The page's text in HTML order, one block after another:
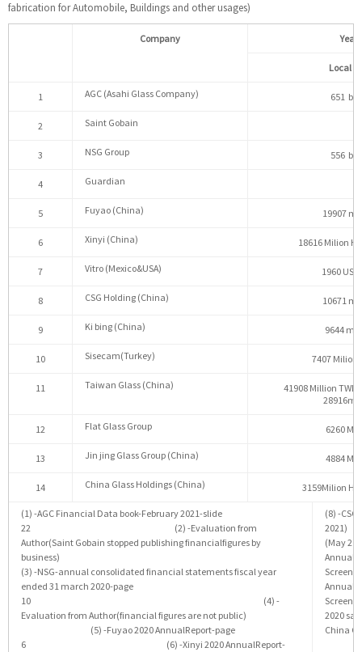
fabrication for Automobile, Buildings and other usages)
Company
Local
1 AGC (Asahi Glass Company) 651
2 Saint Gobain
3 NSG Group 556
4 Guardian
5 Fuyao (China) 19907
6 Xinyi (China) 18616 Milion
7 Vitro (Mexico&USA) 1960
8 CSG Holding (China) 10671
9 Ki bing (China) 9644
10 Sisecam(Turkey) 7407 Milion
11 Taiwan Glass (China)
41908 Million TWD
12 Flat Glass Group 6260
13 Jin jing Glass Group (China) 4884
14 China Glass Holdings (China) 3159Milion
(1) -AGC Financial Data book-February 2021-slide
22 (2) -Evaluation from
Author(Saint Gobain stopped publishing financialfigures by
business)
(3) -NSG-annual consolidated financial statements fiscal year
ended 31 march 2020-page
10 (4) -
Evaluation from Author(financial figures are not public)
(5) -Fuyao 2020 AnnualReport-page
6 (6) -Xinyi 2020 AnnualReport-
(8) -
2021)
2020
China